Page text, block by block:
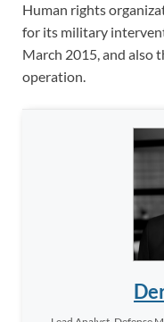
Human rights
for its military
March 2015, and also
operation.